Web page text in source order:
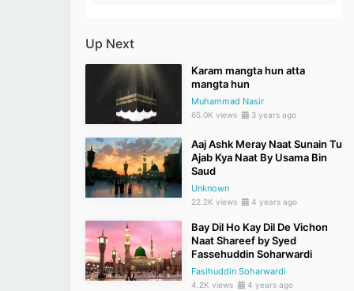
Up Next
Karam mangta hun atta
mangta hun
Muhammad Nasir
65.0K views 3 years ago
Aaj Ashk Meray Naat Sunain Tu
Ajab Kya Naat By Usama Bin
Saud
Unknown
22.2K views 4 years ago
Bay Dil Ho Kay Dil De Vichon
Naat Shareef by Syed
Fassehuddin Soharwardi
Fasihuddin Soharwardi
4.2K views 4 years ago